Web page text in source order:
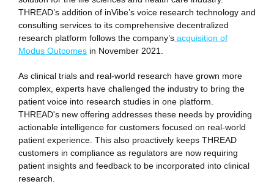
THREAD’s addition of inVibe’s voice research technology and
consulting services to its comprehensive decentralized
research platform follows the company’s acquisition of
Modus Outcomes in November 2021.
As clinical trials and real-world research have grown more
complex, experts have challenged the industry to bring the
patient voice into research studies in one platform.
THREAD's new offering addresses these needs by providing
actionable intelligence for customers focused on real-world
patient experience. This also proactively keeps THREAD
customers in compliance as regulators are now requiring
patient insights and feedback to be incorporated into clinical
research.